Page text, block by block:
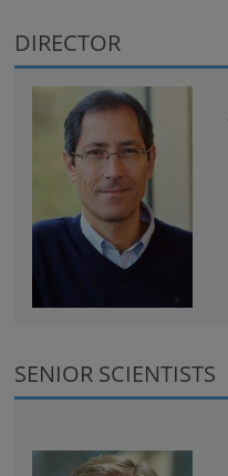
DIRECTOR
SENIOR SCIENTISTS